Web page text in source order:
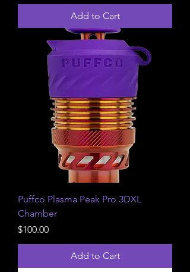
Add to Cart
Puffco Plasma Peak Pro 3DXL
Chamber
Price
$100.00
Add to Cart